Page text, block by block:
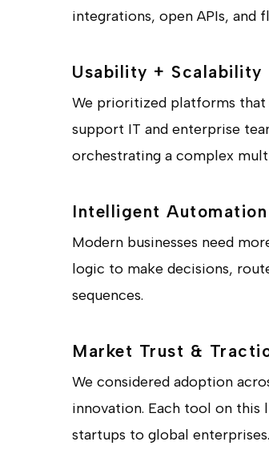
integrations, open APIs,
Usability + Scalability
We prioritized platforms
support IT and enterprise
orchestrating a complex
Intelligent Automation
Modern businesses need
logic to make decisions,
sequences.
Market Trust &
We considered adoption
innovation. Each tool on this
startups to global enterprises.